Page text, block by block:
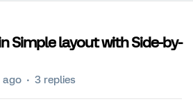
Simple layout with Side-by-
ago 3 replies